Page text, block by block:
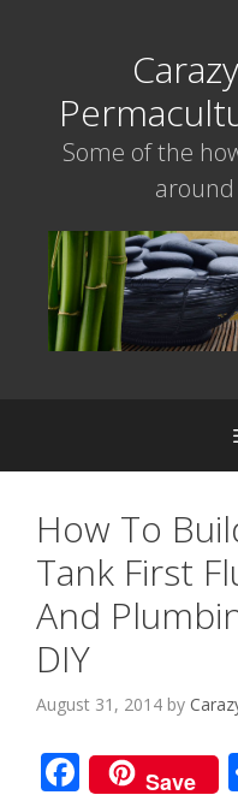
Some of the
How To
Tank First
And
DIY
August 31, 2014 by
F Save